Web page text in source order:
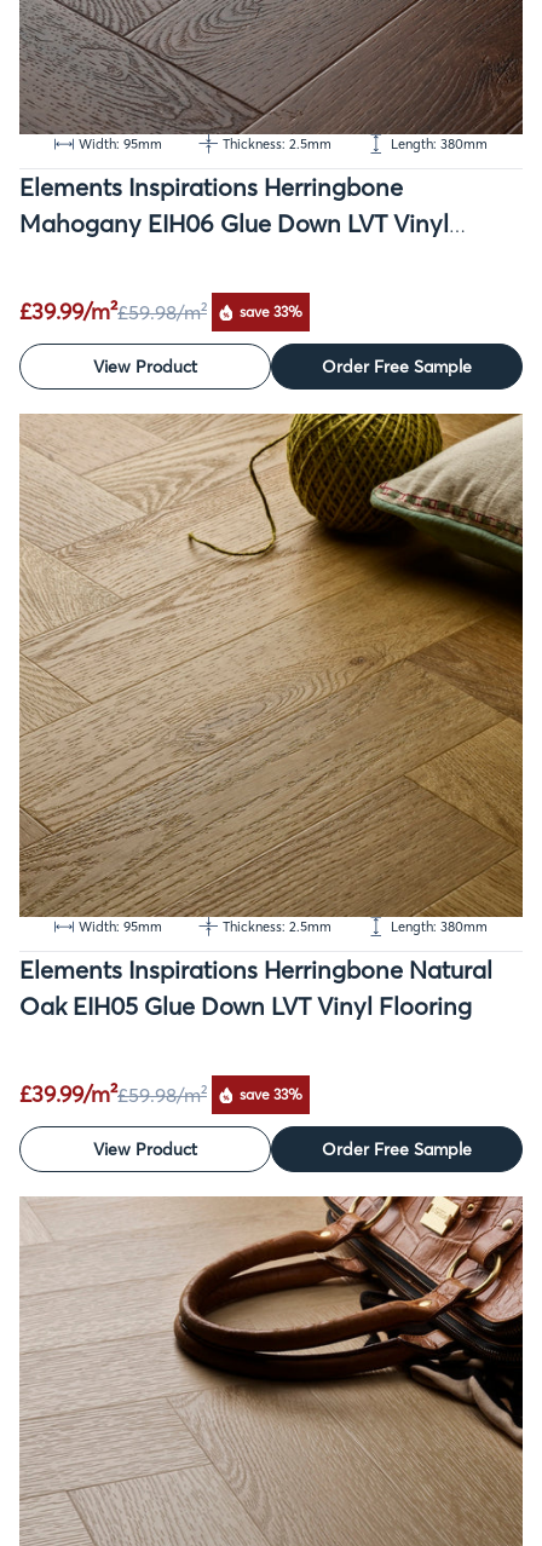
Width: 95mm Thickness: 2.5mm Length: 380mm
Elements Inspirations Herringbone
Mahogany EIH06 Glue Down LVT Vinyl
£39.99/m²£59.98/m² save 33%
View Product Order Free Sample
SALE
Width: 95mm Thickness: 2.5mm Length: 380mm
Elements Inspirations Herringbone Natural
Oak EIH05 Glue Down LVT Vinyl Flooring
£39.99/m²£59.98/m² save 33%
View Product Order Free Sample
SALE